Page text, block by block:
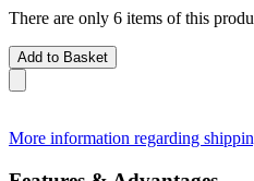
There are only 6 items of this
Add to Basket
More information regarding